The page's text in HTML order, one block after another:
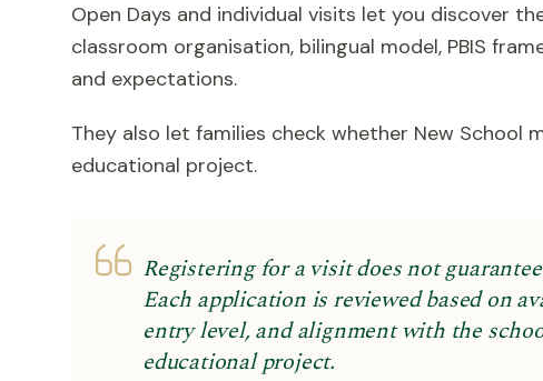
Open Days and individual visits let you discover
classroom organisation, bilingual model, PBIS
and expectations.
They also let families check whether New School
educational project.
Registering for a visit does not
Each application is reviewed based on
entry level, and alignment with the
educational project.